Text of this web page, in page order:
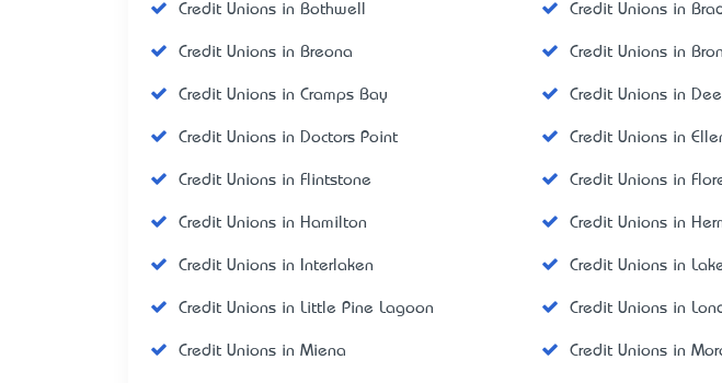
Credit Unions in Bothwell Credit Unions in
Credit Unions in Breona Credit Unions in
Credit Unions in Cramps Bay Credit Unions in Dee
Credit Unions in Doctors Point Credit Unions in
Credit Unions in Flintstone Credit Unions in
Credit Unions in Hamilton Credit Unions in
Credit Unions in Interlaken Credit Unions in
Credit Unions in Little Pine Lagoon Credit Unions in
Credit Unions in Miena Credit Unions in